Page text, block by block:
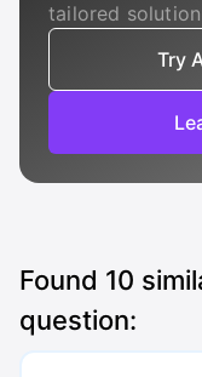
tailored
Try
Found 10
question: